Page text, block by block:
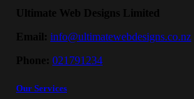
Ultimate Web Designs Limited
Email: info@ultimatewebdesigns.co.nz
Phone: 021791234
Our Services